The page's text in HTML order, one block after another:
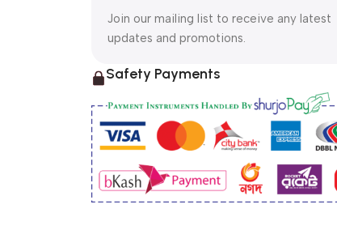
Join our mailing list to receive any latest
updates and promotions.
Safety Payments